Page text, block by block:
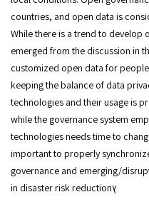
countries, and open data is
While there is a trend to
emerged from the discussion in
customized open data for
keeping the balance of data
technologies and their usage is
while the governance system
technologies needs time to
important to properly
governance and emerging/
in disaster risk reductionץ